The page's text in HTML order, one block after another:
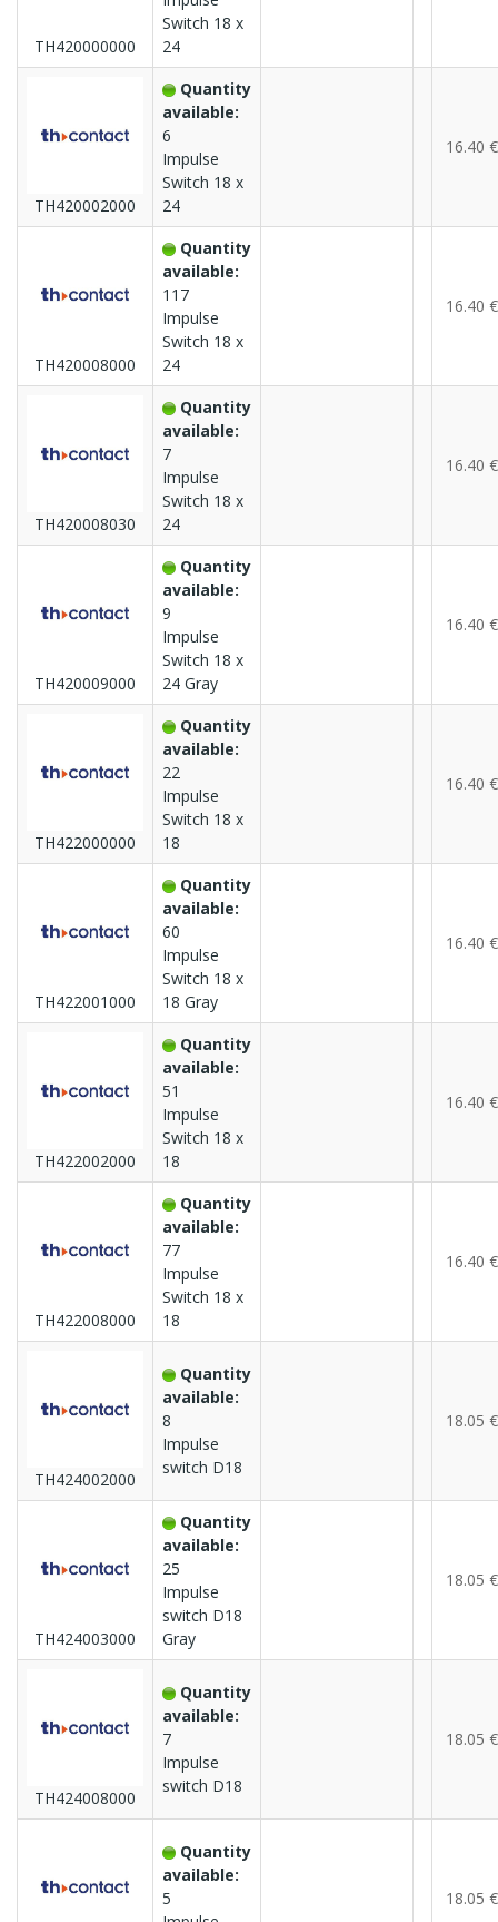
TH420000000
Switch 18 x
24
TH420002000
Quantity
available:
6
Impulse
Switch 18 x
24
16.40 €
TH420008000
Quantity
available:
117
Impulse
Switch 18 x
24
16.40 €
TH420008030
Quantity
available:
7
Impulse
Switch 18 x
24
16.40 €
TH420009000
Quantity
available:
9
Impulse
Switch 18 x
24 Gray
16.40 €
TH422000000
Quantity
available:
22
Impulse
Switch 18 x
18
16.40 €
TH422001000
Quantity
available:
60
Impulse
Switch 18 x
18 Gray
16.40 €
TH422002000
Quantity
available:
51
Impulse
Switch 18 x
18
16.40 €
TH422008000
Quantity
available:
77
Impulse
Switch 18 x
18
16.40 €
TH424002000
Quantity
available:
8
Impulse
switch D18
18.05 €
TH424003000
Quantity
available:
25
Impulse
switch D18
Gray
18.05 €
TH424008000
Quantity
available:
7
Impulse
switch D18
18.05 €
Quantity
available:
5
18.05 €